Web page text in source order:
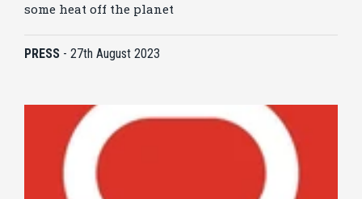
some heat off the planet
PRESS - 27th August 2023